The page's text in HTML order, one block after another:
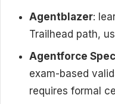
Agentblazer:
Trailhead path,
Agentforce
exam-based
requires formal